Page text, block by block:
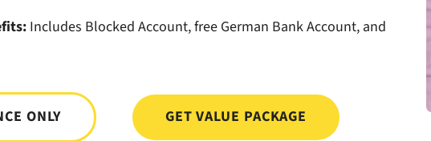
Includes Blocked Account, free German Bank Account, and
ONLY GET VALUE PACKAGE